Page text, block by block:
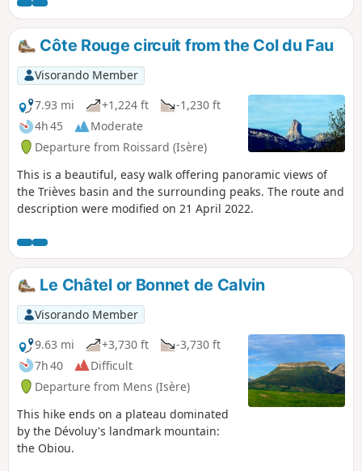
Côte Rouge circuit from the Col du Fau
Visorando Member
7.93 mi
+1,224 ft
-1,230 ft
4h 45
Moderate
Departure from Roissard (Isère)
This is a beautiful, easy walk offering panoramic views of
the Trièves basin and the surrounding peaks. The route and
description were modified on 21 April 2022.
Le Châtel or Bonnet de Calvin
Visorando Member
9.63 mi
+3,730 ft
-3,730 ft
7h 40
Difficult
Departure from Mens (Isère)
This hike ends on a plateau dominated
by the Dévoluy's landmark mountain:
the Obiou.